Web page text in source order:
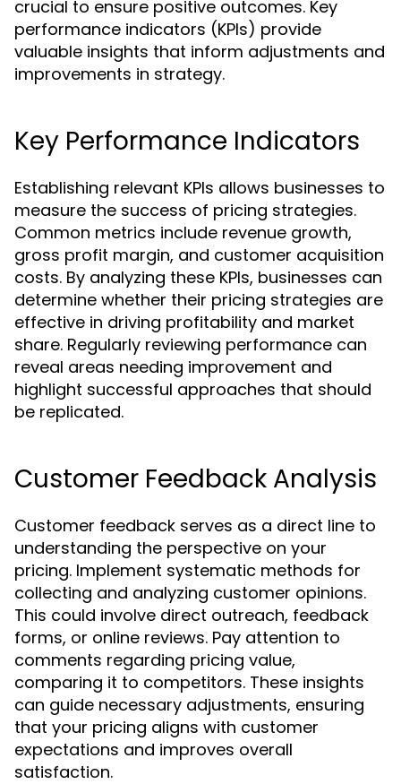
crucial to ensure positive outcomes. Key
performance indicators (KPIs) provide
valuable insights that inform adjustments and
improvements in strategy.
Key Performance Indicators
Establishing relevant KPIs allows businesses to
measure the success of pricing strategies.
Common metrics include revenue growth,
gross profit margin, and customer acquisition
costs. By analyzing these KPIs, businesses can
determine whether their pricing strategies are
effective in driving profitability and market
share. Regularly reviewing performance can
reveal areas needing improvement and
highlight successful approaches that should
be replicated.
Customer Feedback Analysis
Customer feedback serves as a direct line to
understanding the perspective on your
pricing. Implement systematic methods for
collecting and analyzing customer opinions.
This could involve direct outreach, feedback
forms, or online reviews. Pay attention to
comments regarding pricing value,
comparing it to competitors. These insights
can guide necessary adjustments, ensuring
that your pricing aligns with customer
expectations and improves overall
satisfaction.